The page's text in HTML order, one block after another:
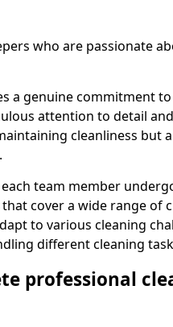
who are passionate
a genuine commitment
attention to detail
cleanliness but
team member
cover a wide range of
to various cleaning
different cleaning
professional